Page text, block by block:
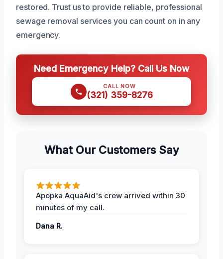
restored. Trust us to provide reliable, professional
sewage removal services you can count on in any
emergency.
Need Emergency Help? Call Us Now
CALL NOW
(321) 359-8276
What Our Customers Say
Apopka AquaAid's crew arrived within 30
minutes of my call.
Dana R.